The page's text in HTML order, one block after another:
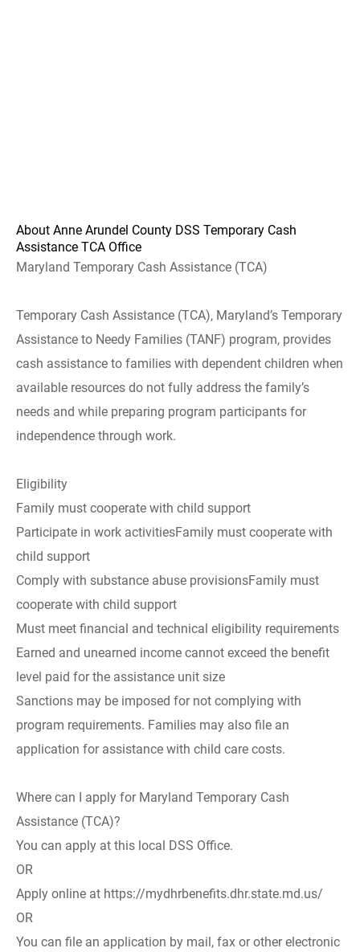
About Anne Arundel County DSS Temporary Cash
Assistance TCA Office
Maryland Temporary Cash Assistance (TCA)
Temporary Cash Assistance (TCA), Maryland’s Temporary
Assistance to Needy Families (TANF) program, provides
cash assistance to families with dependent children when
available resources do not fully address the family’s
needs and while preparing program participants for
independence through work.
Eligibility
Family must cooperate with child support
Participate in work activitiesFamily must cooperate with
child support
Comply with substance abuse provisionsFamily must
cooperate with child support
Must meet financial and technical eligibility requirements
Earned and unearned income cannot exceed the benefit
level paid for the assistance unit size
Sanctions may be imposed for not complying with
program requirements. Families may also file an
application for assistance with child care costs.
Where can I apply for Maryland Temporary Cash
Assistance (TCA)?
You can apply at this local DSS Office.
OR
Apply online at https://mydhrbenefits.dhr.state.md.us/
OR
You can file an application by mail, fax or other electronic